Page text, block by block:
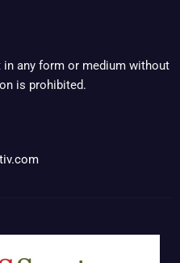
any form or medium without
is prohibited.